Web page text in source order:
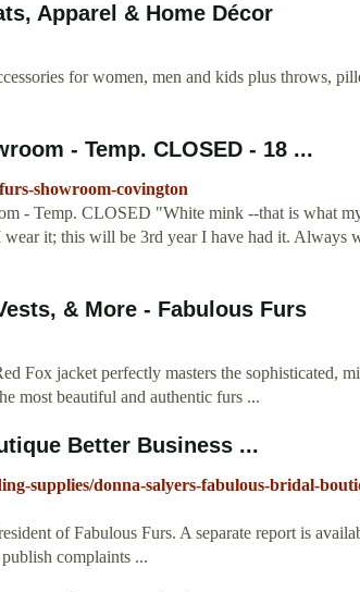
Apparel & Home Décor
for women, men and kids plus throws,
- Temp. CLOSED - 18 ...
showroom-covington
- Temp. CLOSED "White mink --that is what
it; this will be 3rd year I have had it. Always
& More - Fabulous Furs
Fox jacket perfectly masters the sophisticated,
most beautiful and authentic furs ...
Better Business ...
supplies/donna-salyers-fabulous-bridal-
of Fabulous Furs. A separate report is
complaints ...